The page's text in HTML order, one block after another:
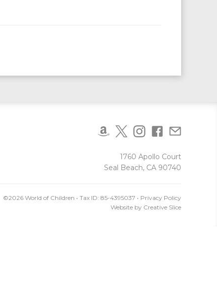
1760 Apollo Court
Seal Beach, CA 90740
©2026 World of Children • Tax ID: 85-4395037 • Privacy Policy
Website by Creative Slice